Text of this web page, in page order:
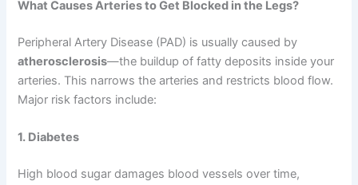
What Causes Arteries to Get Blocked in the Legs?
Peripheral Artery Disease (PAD) is usually caused by
atherosclerosis—the buildup of fatty deposits inside your
arteries. This narrows the arteries and restricts blood flow.
Major risk factors include:
1. Diabetes
High blood sugar damages blood vessels over time,